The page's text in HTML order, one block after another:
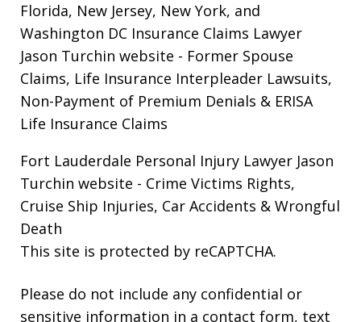
Florida, New Jersey, New York, and
Washington DC Insurance Claims Lawyer
Jason Turchin website - Former Spouse
Claims, Life Insurance Interpleader Lawsuits,
Non-Payment of Premium Denials & ERISA
Life Insurance Claims
Fort Lauderdale Personal Injury Lawyer Jason
Turchin website - Crime Victims Rights,
Cruise Ship Injuries, Car Accidents & Wrongful
Death
This site is protected by reCAPTCHA.
Please do not include any confidential or
sensitive information in a contact form, text